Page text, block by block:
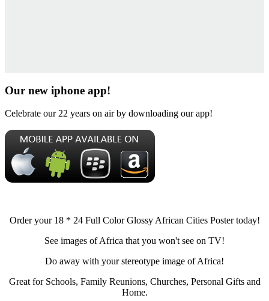
Our new iphone app!
Celebrate our 22 years on air by downloading our app!
Order your 18 * 24 Full Color Glossy African Cities Poster today!
See images of Africa that you won't see on TV!
Do away with your stereotype image of Africa!
Great for Schools, Family Reunions, Churches, Personal Gifts and
Home.